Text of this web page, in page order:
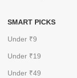
SMART PICKS
Under ₹9
Under ₹19
Under ₹49